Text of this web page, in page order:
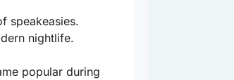
speakeasies.
nightlife.
popular during